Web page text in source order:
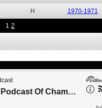
H 1970-1971
1 2